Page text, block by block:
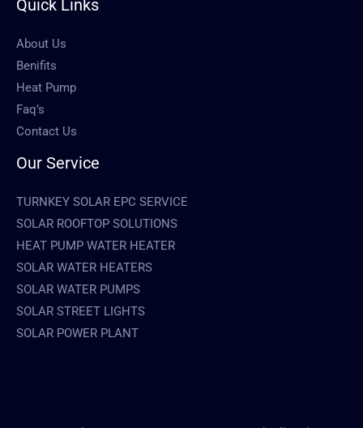
Quick Links
About Us
Benifits
Heat Pump
Faq’s
Contact Us
Our Service
TURNKEY SOLAR EPC SERVICE
SOLAR ROOFTOP SOLUTIONS
HEAT PUMP WATER HEATER
SOLAR WATER HEATERS
SOLAR WATER PUMPS
SOLAR STREET LIGHTS
SOLAR POWER PLANT